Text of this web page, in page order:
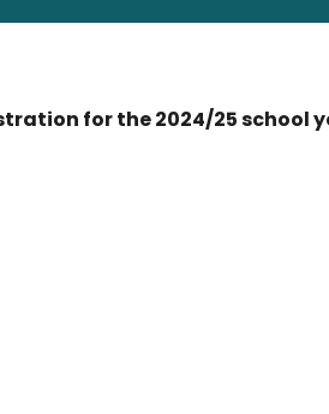
for the 2024/25 school